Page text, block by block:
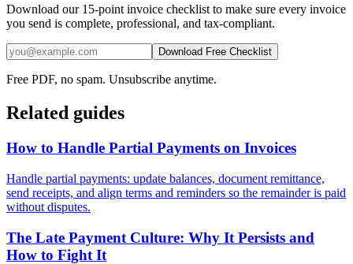
Download our 15-point invoice checklist to make sure every invoice
you send is complete, professional, and tax-compliant.
Download Free Checklist
Free PDF, no spam. Unsubscribe anytime.
Related guides
How to Handle Partial Payments on Invoices
Handle partial payments: update balances, document remittance,
send receipts, and align terms and reminders so the remainder is paid
without disputes.
The Late Payment Culture: Why It Persists and
How to Fight It